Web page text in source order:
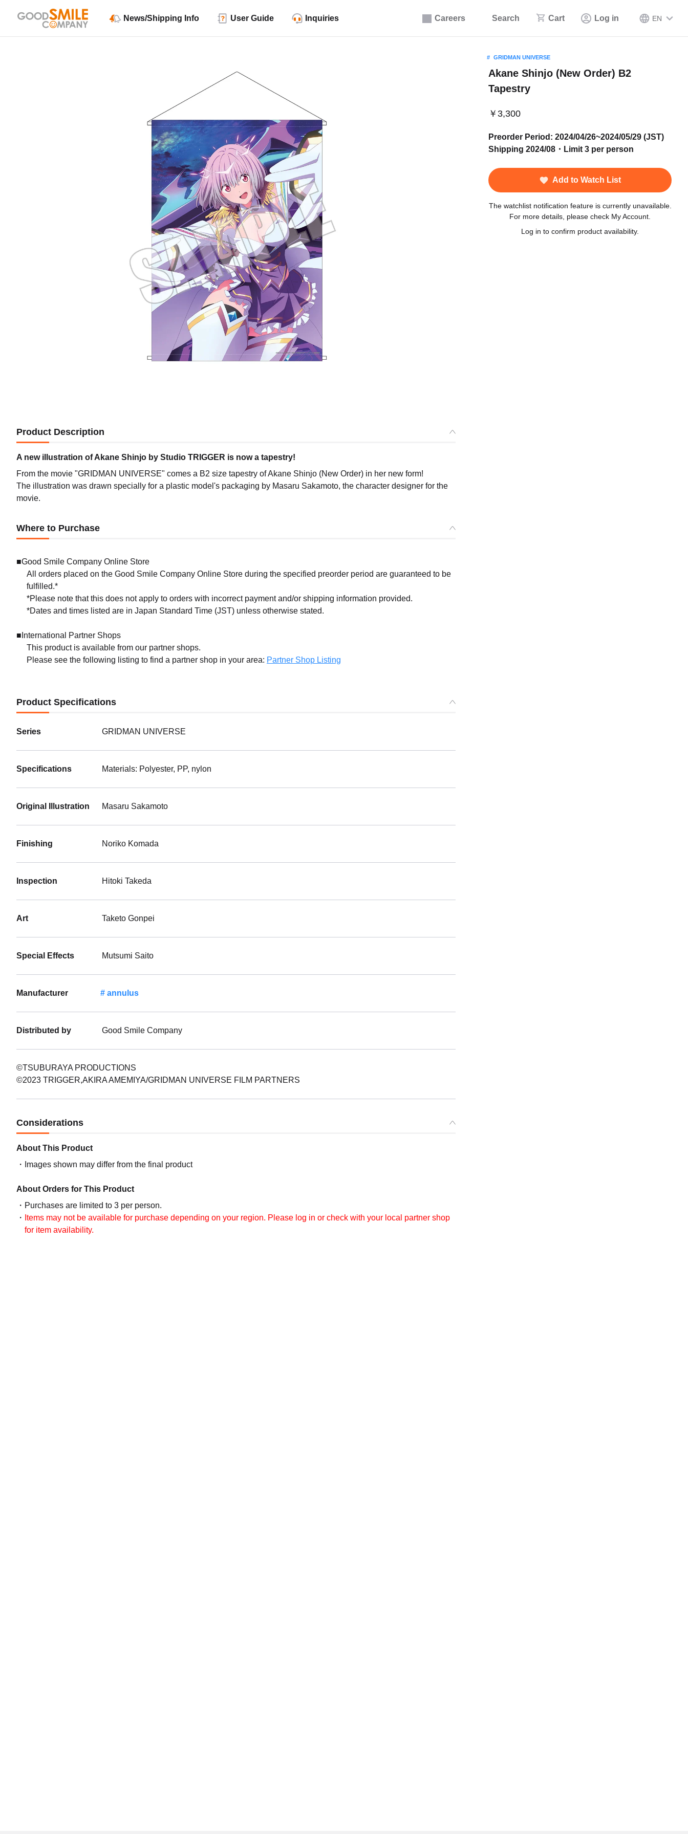
Careers Search Cart Log in EN
News/Shipping Info User Guide Inquiries
GRIDMAN UNIVERSE
Akane Shinjo (New Order) B2
Tapestry
￥3,300
Preorder Period: 2024/04/26~2024/05/29 (JST)
Shipping 2024/08・Limit 3 per person
Add to Watch List
The watchlist notification feature is currently unavailable.
For more details, please check My Account.
Log in to confirm product availability.
Product Description
A new illustration of Akane Shinjo by Studio TRIGGER is now a tapestry!
From the movie "GRIDMAN UNIVERSE" comes a B2 size tapestry of Akane Shinjo (New Order) in her new form!
The illustration was drawn specially for a plastic model's packaging by Masaru Sakamoto, the character designer for the
movie.
Where to Purchase
■Good Smile Company Online Store
All orders placed on the Good Smile Company Online Store during the specified preorder period are guaranteed to be
fulfilled.*
*Please note that this does not apply to orders with incorrect payment and/or shipping information provided.
*Dates and times listed are in Japan Standard Time (JST) unless otherwise stated.
■International Partner Shops
This product is available from our partner shops.
Please see the following listing to find a partner shop in your area: Partner Shop Listing
Product Specifications
Series GRIDMAN UNIVERSE
Specifications Materials: Polyester, PP, nylon
Original Illustration Masaru Sakamoto
Finishing Noriko Komada
Inspection Hitoki Takeda
Art Taketo Gonpei
Special Effects Mutsumi Saito
Manufacturer annulus
Distributed by Good Smile Company
©TSUBURAYA PRODUCTIONS
©2023 TRIGGER,AKIRA AMEMIYA/GRIDMAN UNIVERSE FILM PARTNERS
Considerations
About This Product
Images shown may differ from the final product
About Orders for This Product
Purchases are limited to 3 per person.
Items may not be available for purchase depending on your region. Please log in or check with your local partner shop
for item availability.